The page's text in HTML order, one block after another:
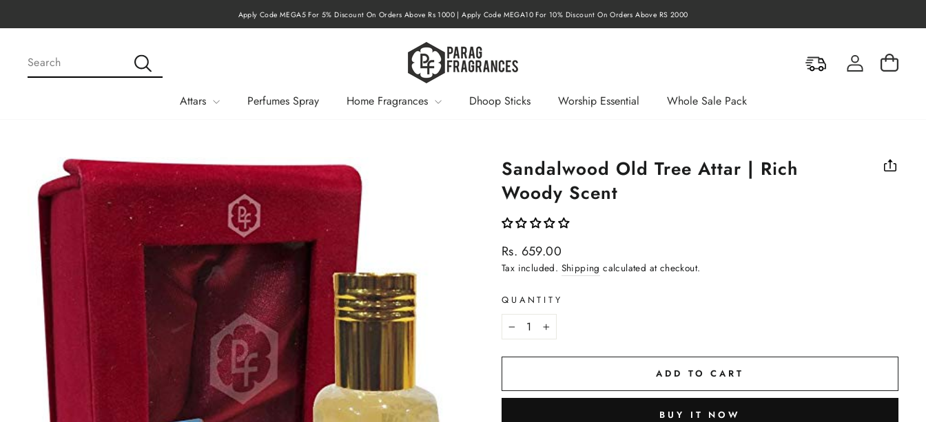
to
Pause
slideshow
Apply Code MEGA15 For 15% Discount On Orders Above Rs 3000 | Apply Code MEGA20 For 20% Discount On Orders Above RS 10000
Search
Log in Cart
Attars Perfumes Spray Home Fragrances Dhoop Sticks Worship Essential Whole Sale Pack
Sandalwood Old Tree Attar | Rich
Woody Scent
Regular
price
Rs. 659.00
Tax included. Shipping calculated at checkout.
QUANTITY
+
ADD TO CART
BUY IT NOW